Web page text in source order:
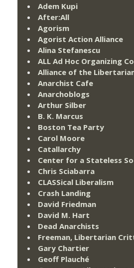
Adem Kupi
After:All
Agorism
Agorist Action Alliance
Alina Stefanescu
ALL Ad Hoc Organizing
Alliance of the
Anarchist Cafe
Anarchoblogs
Arthur Silber
B. K. Marcus
Boston Tea Party
Carol Moore
Catallarchy
Center for a Stateless
Chris Sciabarra
CLASSical Liberalism
Crash Landing
David Friedman
David M. Hart
Dead Anarchists
Freeman, Libertarian
Gary Chartier
Geoff Plauché